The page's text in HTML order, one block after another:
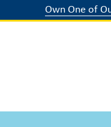
Own One of